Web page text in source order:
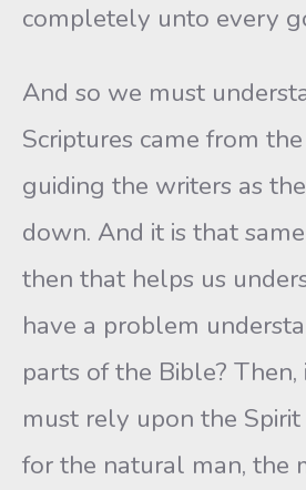
completely unto every
And so we must
Scriptures came from
guiding the writers as
down. And it is that
then that helps us
have a problem
parts of the Bible? Then,
must rely upon the
for the natural man, the